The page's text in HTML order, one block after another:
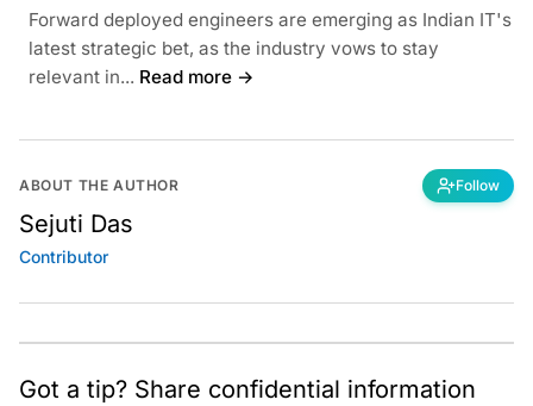
Forward deployed engineers are emerging as Indian IT's
latest strategic bet, as the industry vows to stay
relevant in... Read more →
ABOUT THE AUTHOR Follow
Sejuti Das
Contributor
Got a tip? Share confidential information